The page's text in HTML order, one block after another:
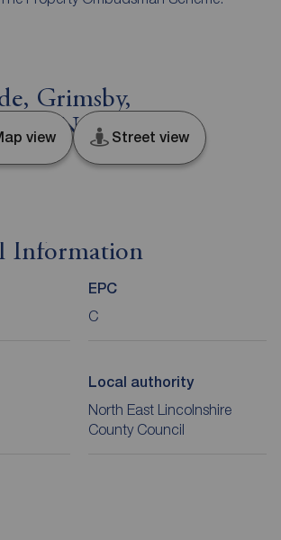
Grimsby,
DN31
view Street view
Information
EPC
C
Local authority
North East Lincolnshire
County Council